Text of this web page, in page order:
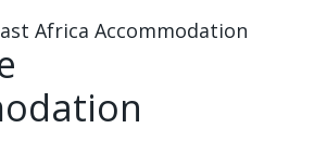
Africa Accommodation